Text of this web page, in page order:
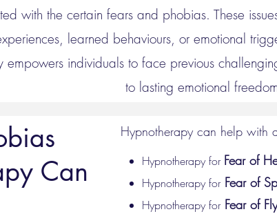
with the certain fears and phobias. These
learned behaviours, or emotional
empowers individuals to face previous
to lasting emotional
Can
Hypnotherapy can help with
Hypnotherapy for Fear of
Hypnotherapy forFear of
Hypnotherapy forFear of